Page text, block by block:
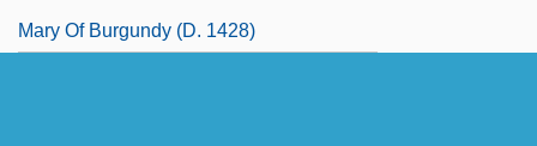
Mary Of Burgundy (d. 1428)